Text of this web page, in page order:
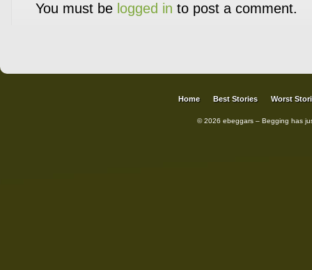
You must be logged in to post a comment.
Home Best Stories Worst
© 2026 ebeggars – Begging has